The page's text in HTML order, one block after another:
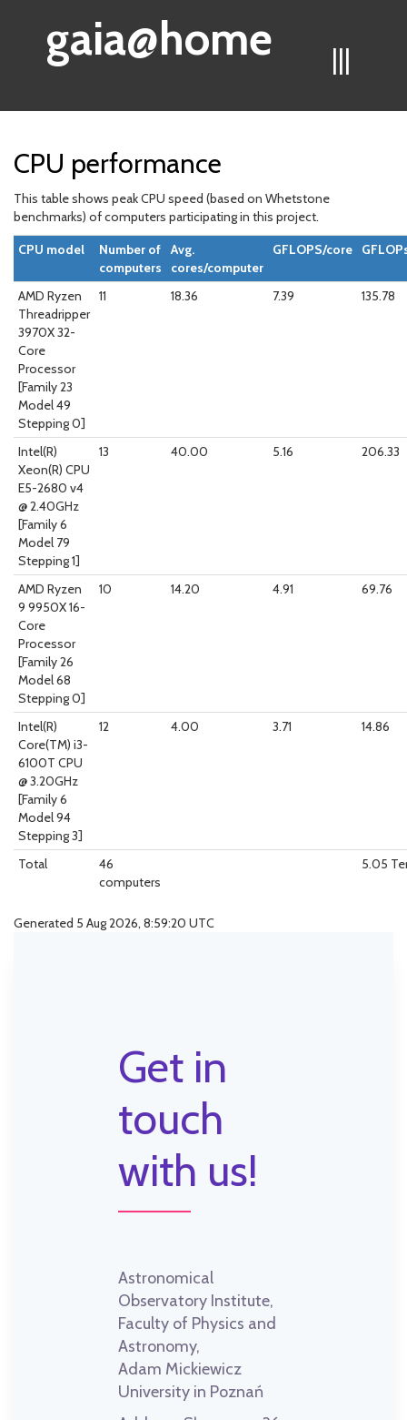
|||
gaia@home
CPU performance
This table shows peak CPU speed (based on Whetstone
benchmarks) of computers participating in this project.
CPU model
Number of
computers
Avg.
cores/computer
GFLOPS/core
AMD Ryzen
Threadripper
3970X 32-
Core
Processor
[Family 23
Model 49
Stepping 0]
11 18.36 7.39 135.78
Intel(R)
Xeon(R) CPU
E5-2680 v4
@ 2.40GHz
[Family 6
Model 79
Stepping 1]
13 40.00 5.16 206.33
AMD Ryzen
9 9950X 16-
Core
Processor
[Family 26
Model 68
Stepping 0]
10 14.20 4.91 69.76
Intel(R)
Core(TM) i3-
6100T CPU
@ 3.20GHz
[Family 6
Model 94
Stepping 3]
12 4.00 3.71 14.86
Total
46
computers
5.05
Generated 5 Aug 2026, 8:59:20 UTC
Get in
touch
with us!
Astronomical
Observatory Institute,
Faculty of Physics and
Astronomy,
Adam Mickiewicz
University in Poznań